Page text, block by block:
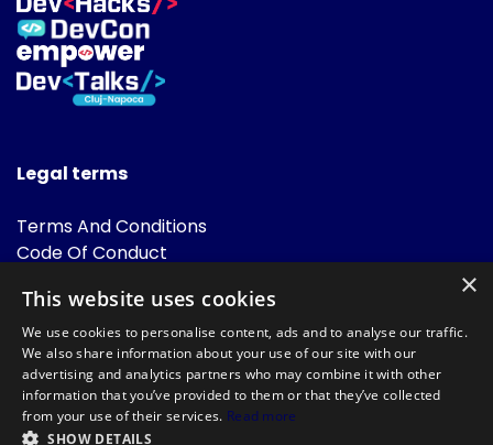
Legal terms
Terms And Conditions
Code Of Conduct
FAQ
×
This website uses cookies
We use cookies to personalise content, ads and to analyse our traffic.
We also share information about your use of our site with our
advertising and analytics partners who may combine it with other
information that you’ve provided to them or that they’ve collected
from your use of their services. Read more
SHOW DETAILS